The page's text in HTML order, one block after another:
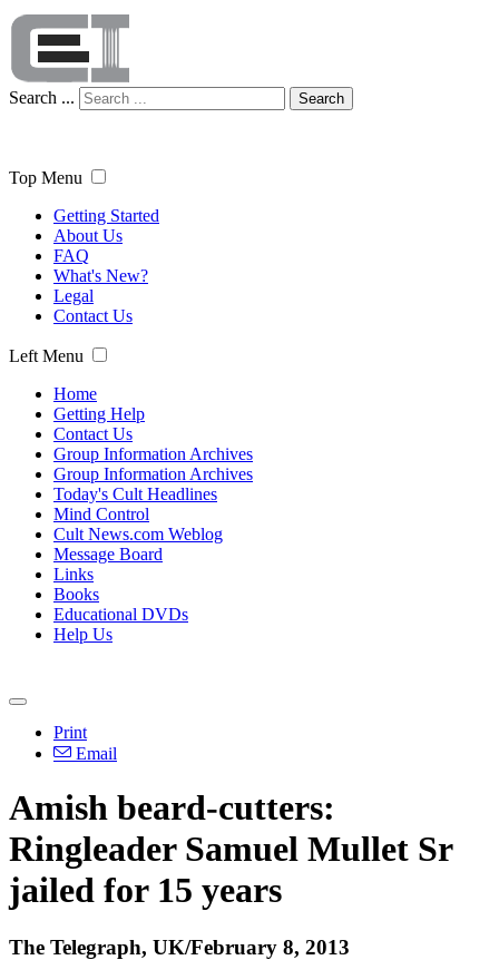
Search ... Search
Top Menu
Getting Started
About Us
FAQ
What's New?
Legal
Contact Us
Left Menu
Home
Getting Help
Contact Us
Group Information Archives
Group Information Archives
Today's Cult Headlines
Mind Control
Cult News.com Weblog
Message Board
Links
Books
Educational DVDs
Help Us
Print
Email
Amish beard-cutters:
Ringleader Samuel Mullet Sr
jailed for 15 years
The Telegraph, UK/February 8, 2013